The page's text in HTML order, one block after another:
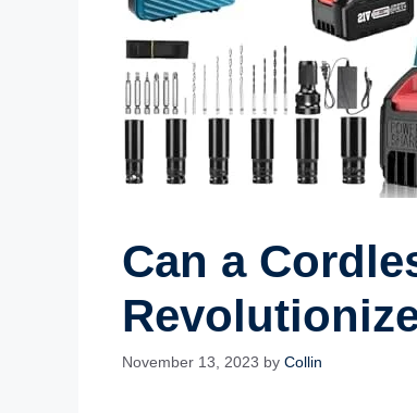
Can a
November 13, 2023 by Collin